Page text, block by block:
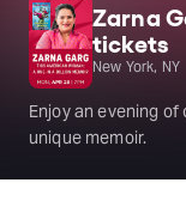
Zarna
tickets
New York, NY
Enjoy an evening
unique memoir.